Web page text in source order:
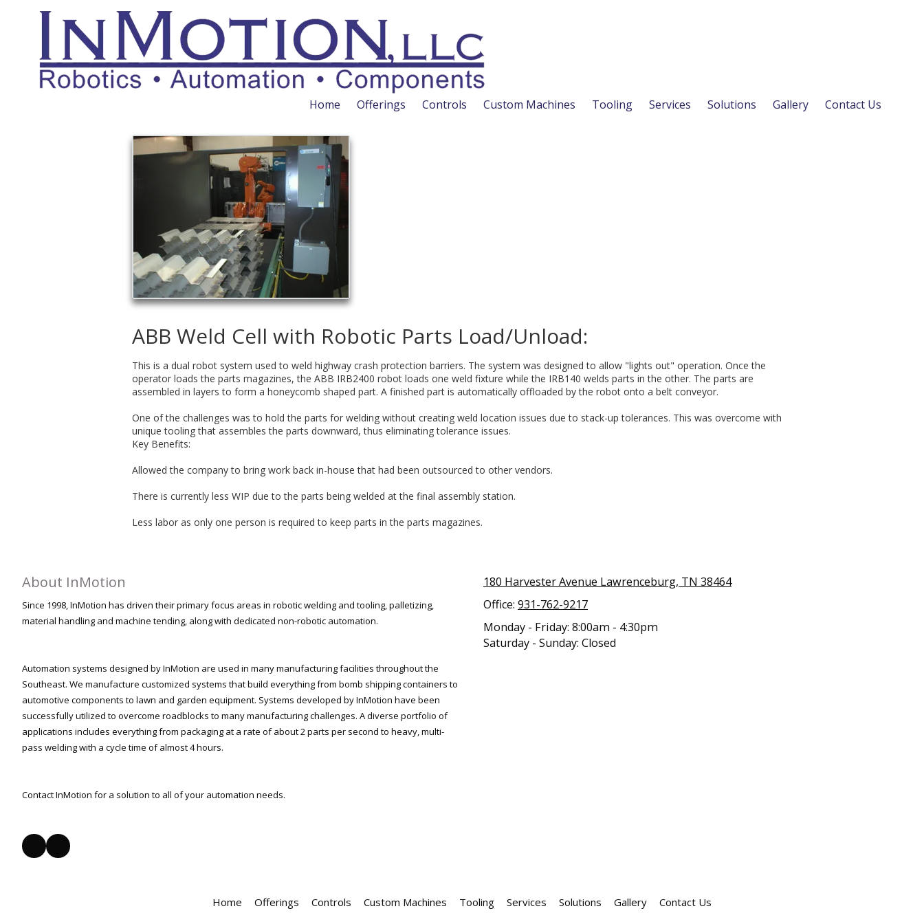
Skip to content
Home Offerings Controls Custom Machines Tooling Services Solutions Gallery Contact Us
ABB Weld Cell with Robotic Parts Load/Unload:
This is a dual robot system used to weld highway crash protection barriers. The system was designed to allow "lights out" operation. Once the
operator loads the parts magazines, the ABB IRB2400 robot loads one weld fixture while the IRB140 welds parts in the other. The parts are
assembled in layers to form a honeycomb shaped part. A finished part is automatically offloaded by the robot onto a belt conveyor.
One of the challenges was to hold the parts for welding without creating weld location issues due to stack-up tolerances. This was overcome with
unique tooling that assembles the parts downward, thus eliminating tolerance issues.
Key Benefits:
Allowed the company to bring work back in-house that had been outsourced to other vendors.
There is currently less WIP due to the parts being welded at the final assembly station.
Less labor as only one person is required to keep parts in the parts magazines.
About InMotion
Since 1998, InMotion has driven their primary focus areas in robotic welding and tooling, palletizing,
material handling and machine tending, along with dedicated non-robotic automation.
Automation systems designed by InMotion are used in many manufacturing facilities throughout the
Southeast. We manufacture customized systems that build everything from bomb shipping containers to
automotive components to lawn and garden equipment. Systems developed by InMotion have been
successfully utilized to overcome roadblocks to many manufacturing challenges. A diverse portfolio of
applications includes everything from packaging at a rate of about 2 parts per second to heavy, multi-
pass welding with a cycle time of almost 4 hours.
Contact InMotion for a solution to all of your automation needs.
180 Harvester Avenue Lawrenceburg, TN 38464
Office: 931-762-9217
Monday - Friday: 8:00am - 4:30pm
Saturday - Sunday: Closed
Home Offerings Controls Custom Machines Tooling Services Solutions Gallery Contact Us